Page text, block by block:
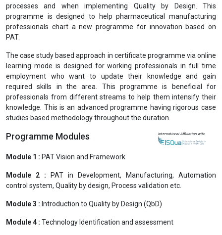
Professional Certification in Process Analytical
Technology (PCPAT)
pharmaceutical operations. At the end of the programme,
participants will get to know the PAT life cycle, PAT applications
likely to yield positive benefit, understand issues of organizing and
managing a PAT project and integrating the principles of Quality by
Design into the effort. Process analytical technology (PAT) is
becoming a very important tool for controlling pharmaceutical
processes and when implementing Quality by Design. This
programme is designed to help pharmaceutical manufacturing
professionals chart a new programme for innovation based on
PAT.
The case study based approach in certificate programme via online
learning mode is designed for working professionals in full time
employment who want to update their knowledge and gain
required skills in the area. This programme is beneficial for
knowledge. This is an advanced programme having rigorous case